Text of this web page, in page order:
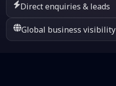
Direct enquiries & leads
Global business visibility